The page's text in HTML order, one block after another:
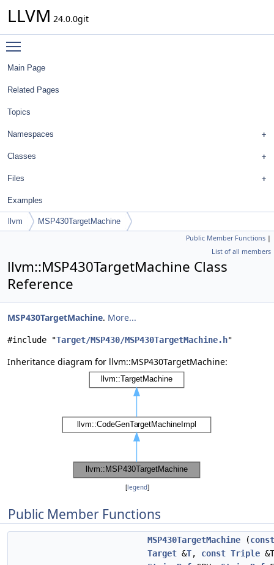
LLVM 24.0.0git
Main Page
Related Pages
Topics
Namespaces
Classes
Files
Examples
llvm MSP430TargetMachine
Public Member Functions |
List of all members
llvm::MSP430TargetMachine Class
Reference
MSP430TargetMachine. More...
#include "Target/MSP430/MSP430TargetMachine.h"
Inheritance diagram for llvm::MSP430TargetMachine:
[legend]
Public Member Functions
MSP430TargetMachine (const
Target &T, const Triple